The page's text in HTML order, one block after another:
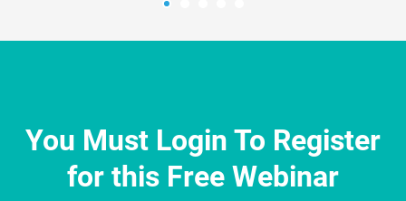
You Must Login To Register
for this Free Webinar